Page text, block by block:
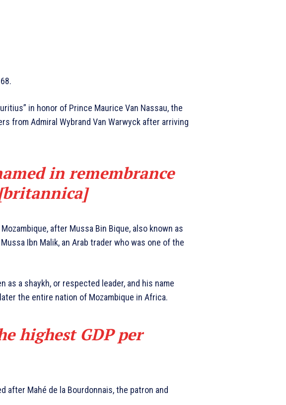
in honor of Prince Maurice Van Nassau, the
from Admiral Wybrand Van Warwyck after arriving
in remembrance
after Mussa Bin Bique, also known as
Ibn Malik, an Arab trader who was one of the
as a shaykh, or respected leader, and his name
the entire nation of Mozambique in Africa.
highest GDP per
after Mahé de la Bourdonnais, the patron and